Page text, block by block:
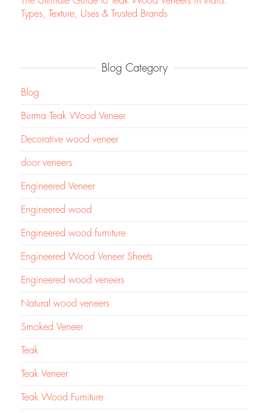
Types, Texture, Uses & Trusted Brands
Blog Category
Blog
Burma Teak Wood Veneer
Decorative wood veneer
door veneers
Engineered Veneer
Engineered wood
Engineered wood furniture
Engineered Wood Veneer Sheets
Engineered wood veneers
Natural wood veneers
Smoked Veneer
Teak
Teak Veneer
Teak Wood Furniture